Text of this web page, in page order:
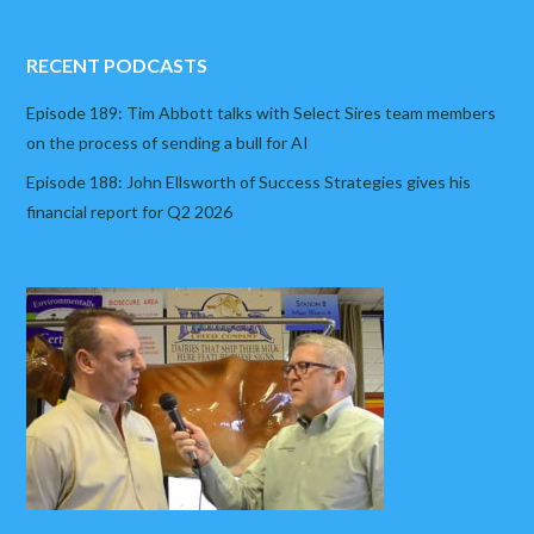
RECENT PODCASTS
Episode 189: Tim Abbott talks with Select Sires team members
on the process of sending a bull for AI
Episode 188: John Ellsworth of Success Strategies gives his
financial report for Q2 2026